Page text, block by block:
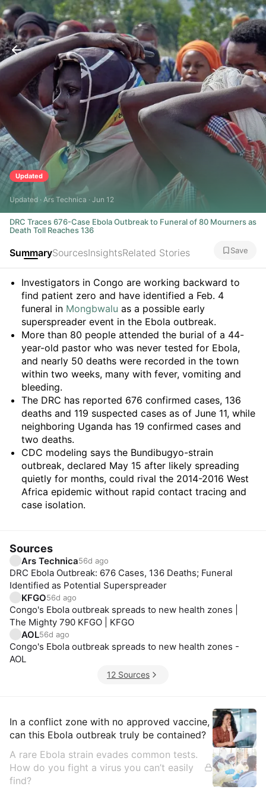
Updated
Updated · Ars Technica · Jun 12
DRC Traces 676-Case Ebola Outbreak to Funeral of 80 Mourners as
Death Toll Reaches 136
SummarySourcesInsightsRelated Stories Save
Summary
Investigators in Congo are working backward to
find patient zero and have identified a Feb. 4
funeral in Mongbwalu as a possible early
superspreader event in the Ebola outbreak.
More than 80 people attended the burial of a 44-
year-old pastor who was never tested for Ebola,
and nearly 50 deaths were recorded in the town
within two weeks, many with fever, vomiting and
bleeding.
The DRC has reported 676 confirmed cases, 136
deaths and 119 suspected cases as of June 11, while
neighboring Uganda has 19 confirmed cases and
two deaths.
CDC modeling says the Bundibugyo-strain
outbreak, declared May 15 after likely spreading
quietly for months, could rival the 2014-2016 West
Africa epidemic without rapid contact tracing and
case isolation.
Sources
Ars Technica56d ago
DRC Ebola Outbreak: 676 Cases, 136 Deaths; Funeral
Identified as Potential Superspreader
KFGO56d ago
Congo's Ebola outbreak spreads to new health zones |
The Mighty 790 KFGO | KFGO
AOL56d ago
Congo's Ebola outbreak spreads to new health zones -
AOL
12 Sources
Insights
In a conflict zone with no approved vaccine,
can this Ebola outbreak truly be contained?
A rare Ebola strain evades common tests.
How do you fight a virus you can’t easily
find?